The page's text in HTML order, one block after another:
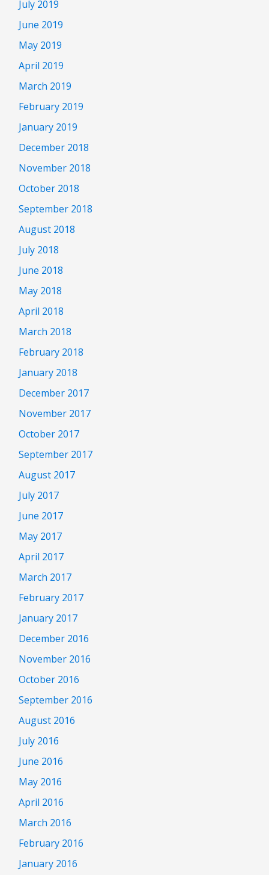
July 2019
June 2019
May 2019
April 2019
March 2019
February 2019
January 2019
December 2018
November 2018
October 2018
September 2018
August 2018
July 2018
June 2018
May 2018
April 2018
March 2018
February 2018
January 2018
December 2017
November 2017
October 2017
September 2017
August 2017
July 2017
June 2017
May 2017
April 2017
March 2017
February 2017
January 2017
December 2016
November 2016
October 2016
September 2016
August 2016
July 2016
June 2016
May 2016
April 2016
March 2016
February 2016
January 2016